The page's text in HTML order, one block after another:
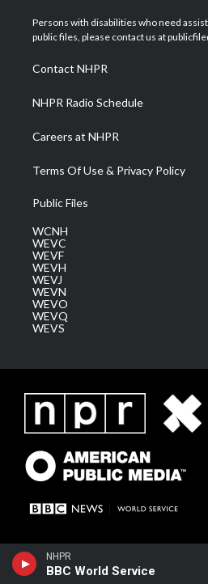
NHPR
BBC World Service
t
e
a
g
a
m
u
b
b
o
Persons with disabilities who need
public files, please contact us at
Contact NHPR
NHPR Radio Schedule
Careers at NHPR
Terms Of Use & Privacy Policy
Public Files
WCNH
WEVC
WEVF
WEVH
WEVJ
WEVN
WEVO
WEVQ
WEVS